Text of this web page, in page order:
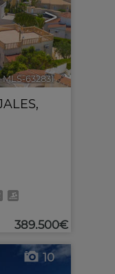
>
MLS-632831🔗
,
389.500€
10